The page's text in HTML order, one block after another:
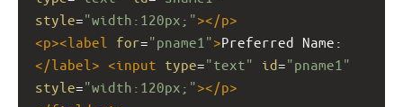
style="width:120px;"></p>
<p><label for="pname1">Preferred Name:
</label > <input type="text" id="pname1"
style="width:120px;"></p>